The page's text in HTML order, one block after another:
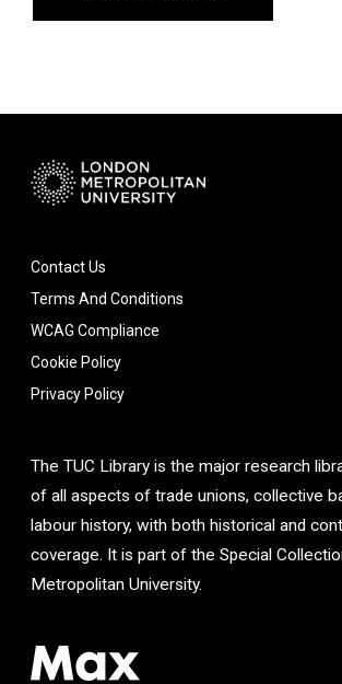
Contact Us
Terms And Conditions
WCAG Compliance
Cookie Policy
Privacy Policy
The TUC Library is the major research
of all aspects of trade unions, collective
labour history, with both historical and
coverage. It is part of the Special
Metropolitan University.